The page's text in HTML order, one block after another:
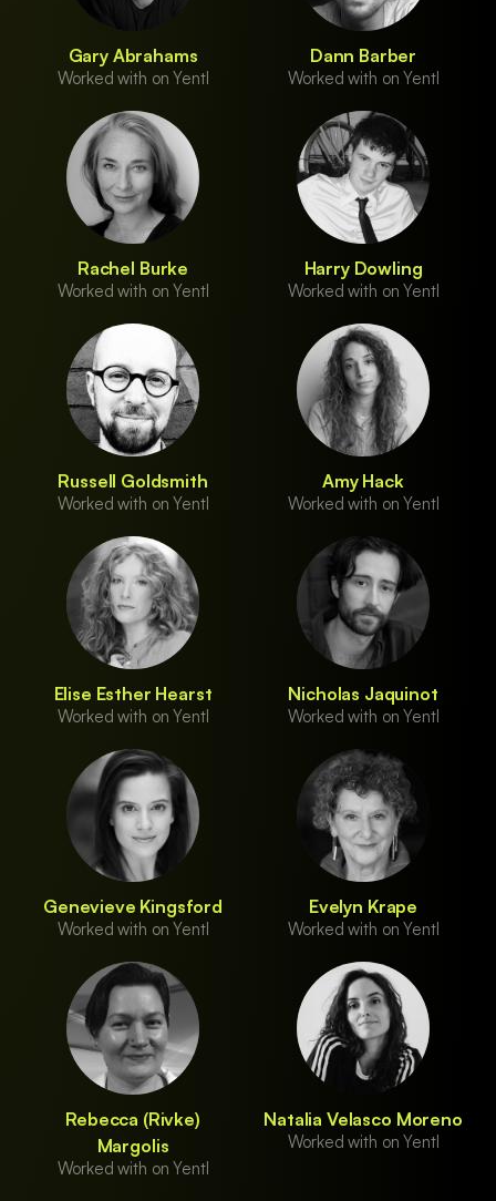
Gary Abrahams
Worked with on Yentl
Dann Barber
Worked with on Yentl
Rachel Burke
Worked with on Yentl
Harry Dowling
Worked with on Yentl
Russell Goldsmith
Worked with on Yentl
Amy Hack
Worked with on Yentl
Elise Esther Hearst
Worked with on Yentl
Nicholas Jaquinot
Worked with on Yentl
Genevieve Kingsford
Worked with on Yentl
Evelyn Krape
Worked with on Yentl
Rebecca (Rivke)
Margolis
Worked with on Yentl
Natalia Velasco Moreno
Worked with on Yentl